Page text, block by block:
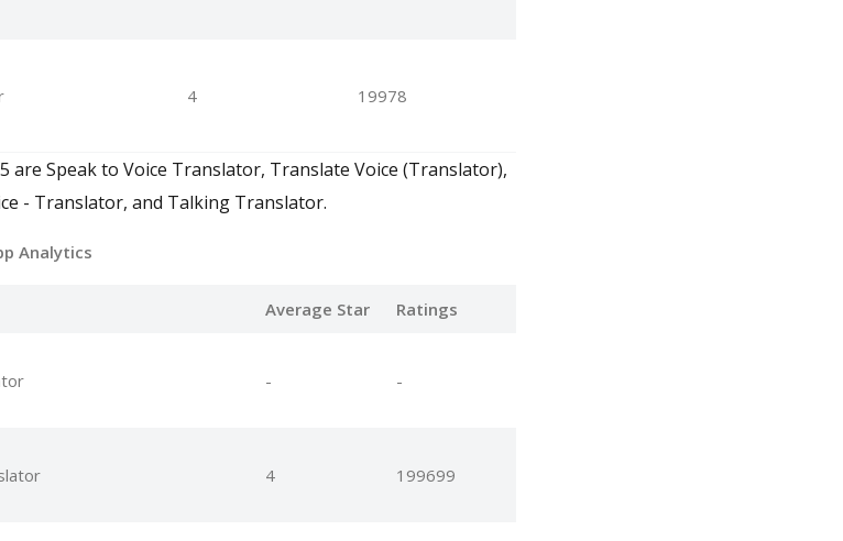
4 19978
are Speak to Voice Translator, Translate Voice (Translator),
- Translator, and Talking Translator.
Analytics
Average Star Ratings
- -
4 199699